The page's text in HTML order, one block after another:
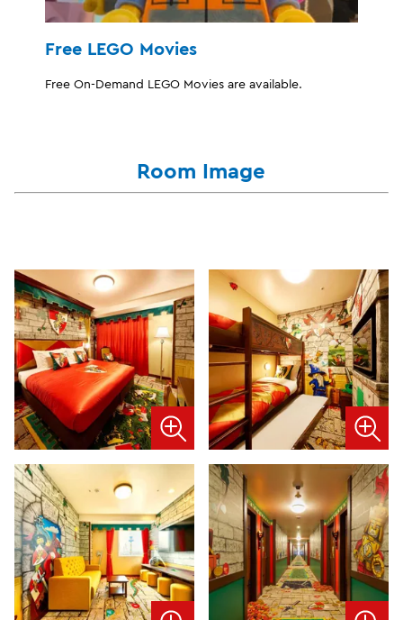
Free LEGO Movies
Free On-Demand LEGO Movies are available.
Room Image